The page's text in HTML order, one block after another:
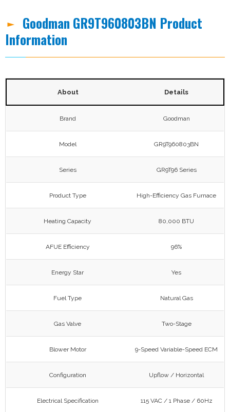
Goodman GR9T960803BN Product
Information
About Details
Brand Goodman
Model GR9T960803BN
Series GR9T96 Series
Product Type High-Efficiency Gas Furnace
Heating Capacity 80,000 BTU
AFUE Efficiency 96%
Energy Star Yes
Fuel Type Natural Gas
Gas Valve Two-Stage
Blower Motor 9-Speed Variable-Speed ECM
Configuration Upflow / Horizontal
Electrical Specification 115 VAC / 1 Phase / 60Hz